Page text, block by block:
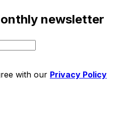
newsletter
with our Privacy Policy